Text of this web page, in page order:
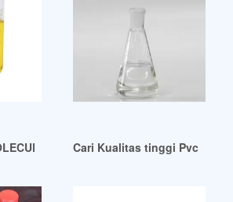
WEIGHT AND PLASTICIZER
Cari Kualitas tinggi Pvc